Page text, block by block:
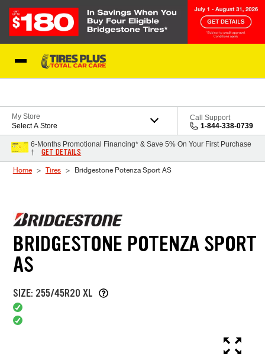
My Store
Select A Store
Call Support
1-844-338-0739
6-Months Promotional Financing* & Save 5% On Your First Purchase
†
GET DETAILS
Home Tires Bridgestone Potenza Sport AS
BRIDGESTONE POTENZA SPORT
AS
SIZE: 255/45R20 XL